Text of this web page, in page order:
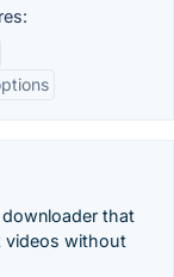
downloader that
videos without